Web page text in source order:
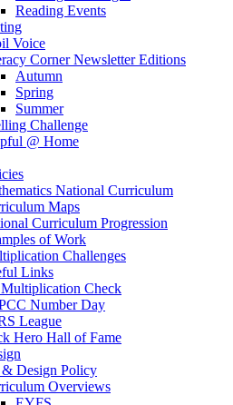
Reading Events
Voice
Corner Newsletter Editions
Autumn
Spring
Summer
Challenge
@ Home
National Curriculum
Maps
Curriculum Progression
of Work
Challenges
Links
Check
Number Day
League
Hero Hall of Fame
Design Policy
Overviews